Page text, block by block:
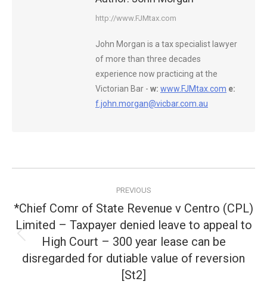
http://www.FJMtax.com
John Morgan is a tax specialist lawyer
of more than three decades
experience now practicing at the
Victorian Bar - w: www.FJMtax.com e:
f.john.morgan@vicbar.com.au
navigation
PREVIOUS
Previous
post:
*Chief Comr of State Revenue v Centro (CPL)
Limited – Taxpayer denied leave to appeal to
High Court – 300 year lease can be
disregarded for dutiable value of reversion
[St2]